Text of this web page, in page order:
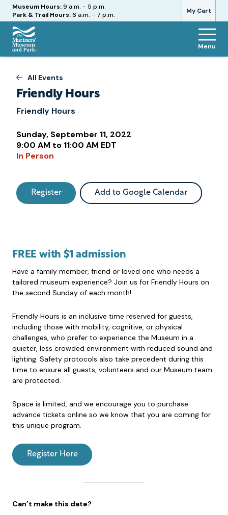
My Cart
Hours
Museum Hours:9 a.m. - 5 p.m.
Park & Trail Hours:6 a.m. - 7 p.m.
The
Museum
and
Park
Menu
All Events
Friendly Hours
Friendly Hours
Sunday, September 11, 2022
9:00 AM to 11:00 AM EDT
In Person
Attend
this
Register Add to Google Calendar
FREE with $1 admission
Have a family member, friend or loved one who needs a
tailored museum experience? Join us for Friendly Hours on
the second Sunday of each month!
Friendly Hours is an inclusive time reserved for guests,
including those with mobility, cognitive, or physical
challenges, who prefer to experience the Museum in a
quieter, less crowded environment with reduced sound and
lighting. Safety protocols also take precedent during this
time to ensure all guests, volunteers and our Museum team
are protected.
Space is limited, and we encourage you to purchase
advance tickets online so we know that you are coming for
this unique program.
Register Here
Can’t make this date?